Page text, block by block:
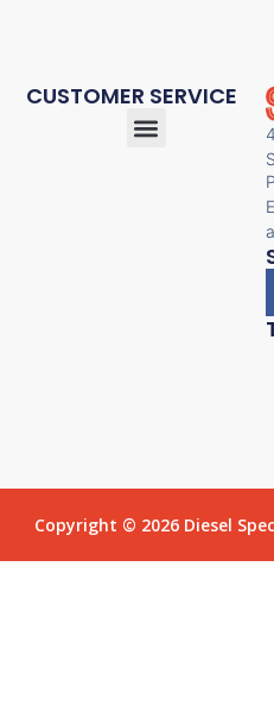
CUSTOMER SERVICE
Copyright © 2026 Diesel